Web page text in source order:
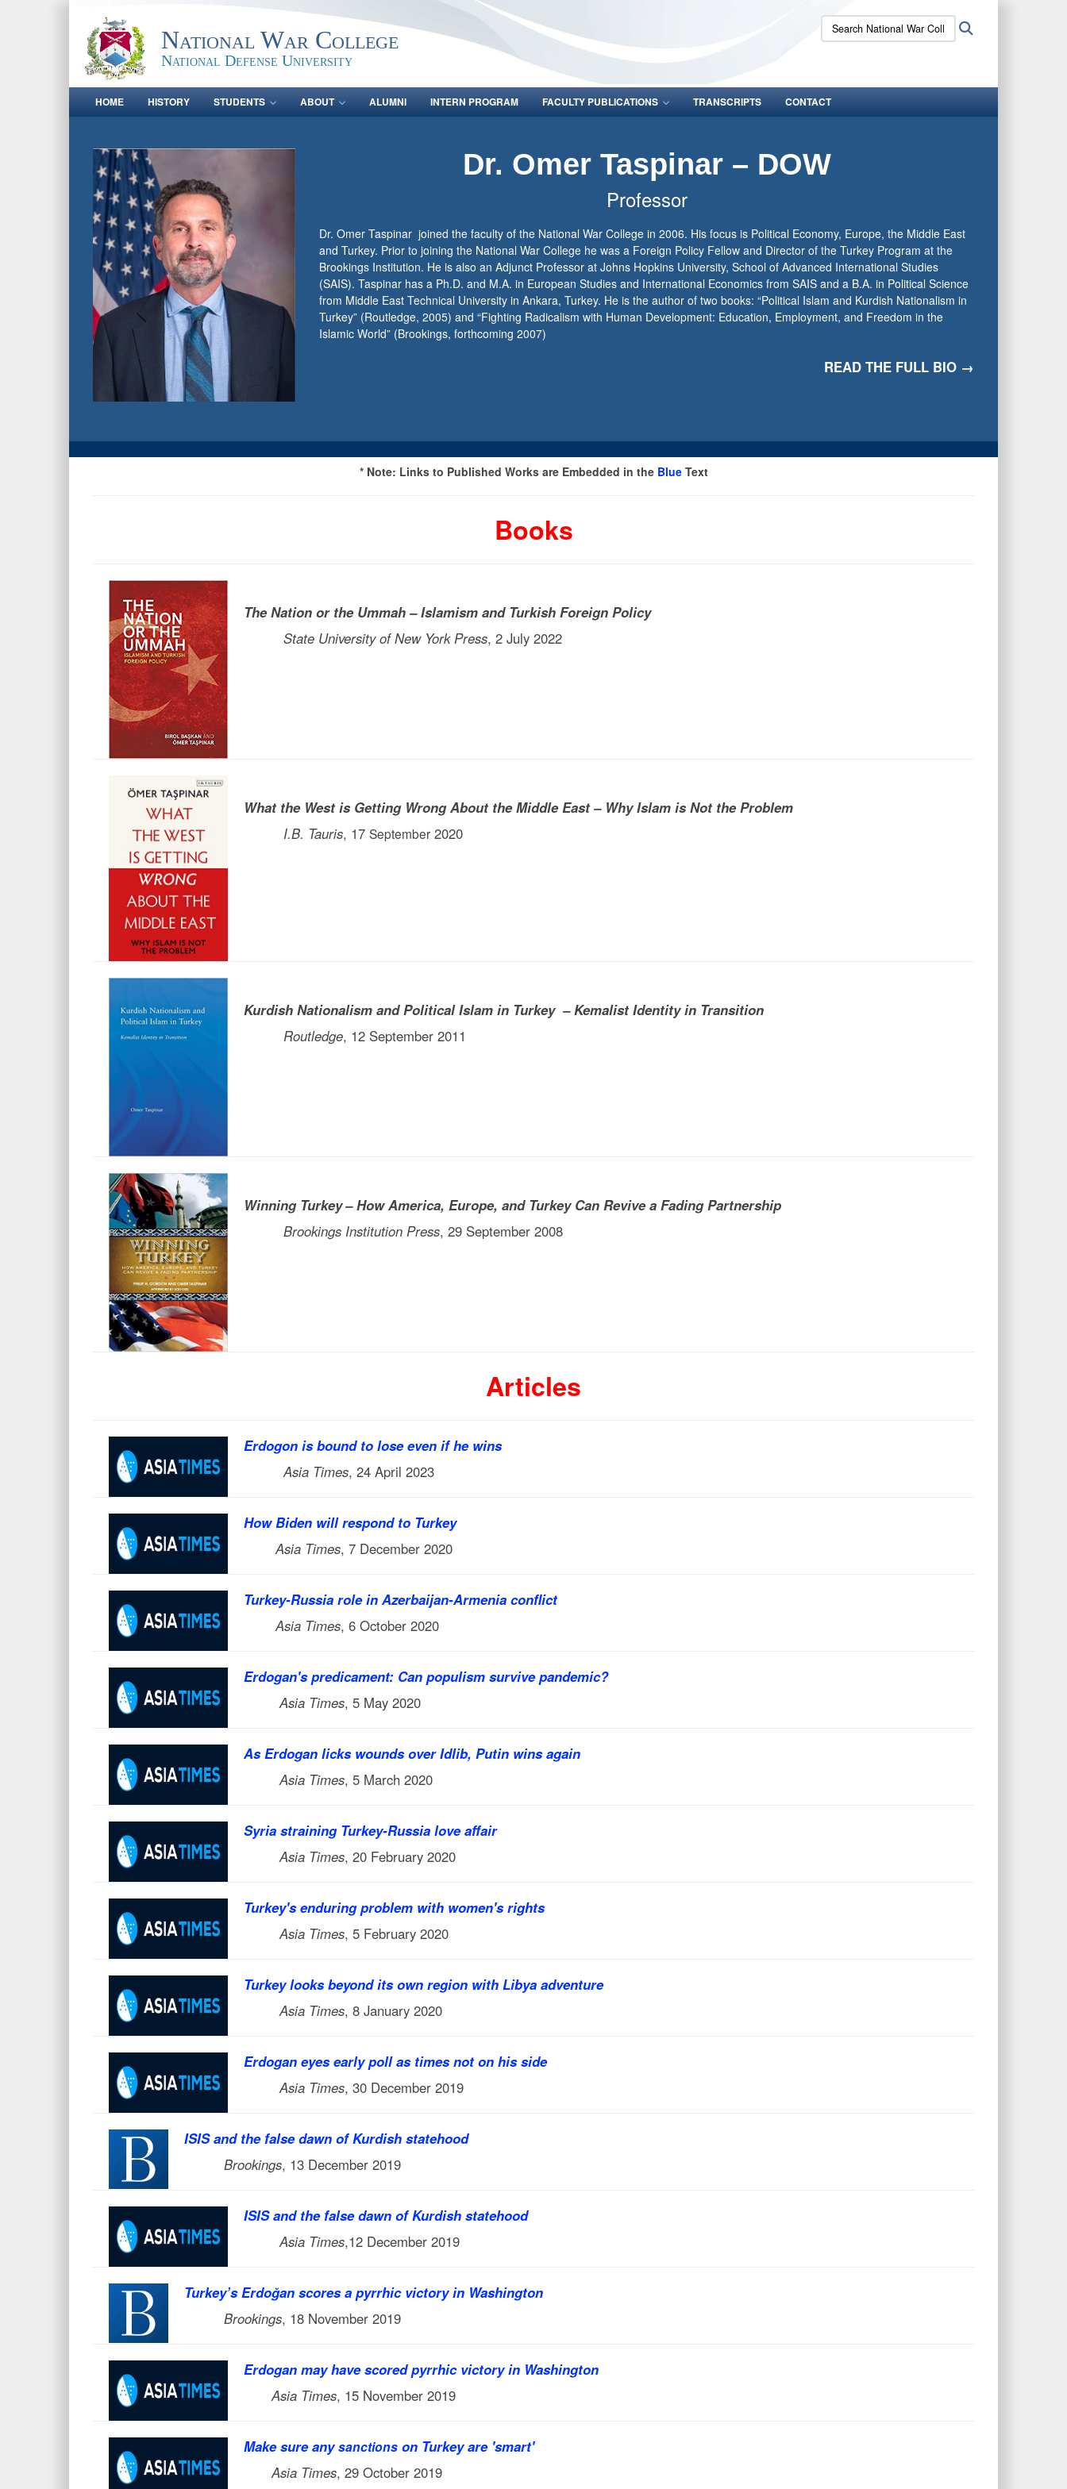
National War College
National Defense University
Search
National
HOME HISTORY STUDENTS ABOUT ALUMNI INTERN PROGRAM FACULTY PUBLICATIONS TRANSCRIPTS CONTACT
Dr. Omer Taspinar – DOW
Professor
Dr. Omer Taspinar joined the faculty of the National War College in 2006. His focus is Political Economy, Europe, the Middle East
and Turkey. Prior to joining the National War College he was a Foreign Policy Fellow and Director of the Turkey Program at the
Brookings Institution. He is also an Adjunct Professor at Johns Hopkins University, School of Advanced International Studies
(SAIS). Taspinar has a Ph.D. and M.A. in European Studies and International Economics from SAIS and a B.A. in Political Science
from Middle East Technical University in Ankara, Turkey. He is the author of two books: “Political Islam and Kurdish Nationalism in
Turkey” (Routledge, 2005) and “Fighting Radicalism with Human Development: Education, Employment, and Freedom in the
Islamic World” (Brookings, forthcoming 2007)
READ THE FULL BIO →
* Note: Links to Published Works are Embedded in the BlueText
Books
The Nation or the Ummah – Islamism and Turkish Foreign Policy
State University of New York Press, 2 July 2022
What the West is Getting Wrong About the Middle East – Why Islam is Not the Problem
I.B. Tauris, 17 September 2020
Kurdish Nationalism and Political Islam in Turkey – Kemalist Identity in Transition
Routledge, 12 September 2011
Winning Turkey– How America, Europe, and Turkey Can Revive a Fading Partnership
Brookings Institution Press, 29 September 2008
Articles
Erdogon is bound to lose even if he wins
Asia Times, 24 April 2023
How Biden will respond to Turkey
Asia Times, 7 December 2020
Turkey-Russia role in Azerbaijan-Armenia conflict
Asia Times, 6 October 2020
Erdogan's predicament: Can populism survive pandemic?
Asia Times, 5 May 2020
As Erdogan licks wounds over Idlib, Putin wins again
Asia Times, 5 March 2020
Syria straining Turkey-Russia love affair
Asia Times, 20 February 2020
Turkey's enduring problem with women's rights
Asia Times, 5 February 2020
Turkey looks beyond its own region with Libya adventure
Asia Times, 8 January 2020
Erdogan eyes early poll as times not on his side
Asia Times, 30 December 2019
ISIS and the false dawn of Kurdish statehood
Brookings, 13 December 2019
ISIS and the false dawn of Kurdish statehood
Asia Times,12 December 2019
Turkey’s Erdoğan scores a pyrrhic victory in Washington
Brookings, 18 November 2019
Erdogan may have scored pyrrhic victory in Washington
Asia Times, 15 November 2019
Make sure anysanctions on Turkey are 'smart'
Asia Times, 29 October 2019